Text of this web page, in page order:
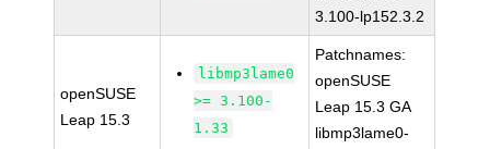
3.100-lp152.3.2
openSUSE
Leap 15.3
libmp3lame0
>= 3.100-
1.33
Patchnames:
openSUSE
Leap 15.3 GA
libmp3lame0-